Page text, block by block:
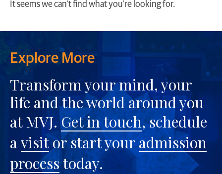
It seems we can't find what you're looking for.
Explore More
Transform your mind, your
life and the world around you
at MVJ.Get in touch, schedule
avisitor start youradmission
processtoday.